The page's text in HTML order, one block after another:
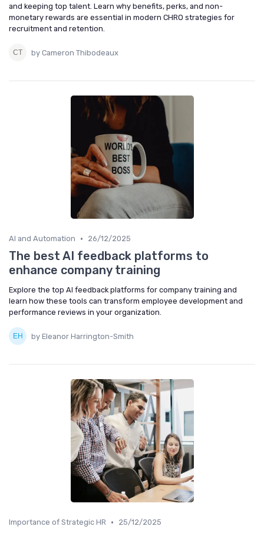
and keeping top talent. Learn why benefits, perks, and non-
monetary rewards are essential in modern CHRO strategies for
recruitment and retention.
by Cameron Thibodeaux
AI and Automation • 26/12/2025
The best AI feedback platforms to
enhance company training
Explore the top AI feedback platforms for company training and
learn how these tools can transform employee development and
performance reviews in your organization.
by Eleanor Harrington-Smith
Importance of Strategic HR • 25/12/2025